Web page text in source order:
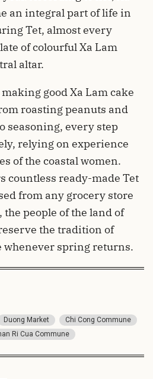
an integral part of life in
Tet, almost every
of colourful Xa Lam
altar.
good Xa Lam cake
roasting peanuts and
seasoning, every step
relying on experience
of the coastal women.
countless ready-made Tet
from any grocery store
the people of the land of
the tradition of
whenever spring returns.
Duong Market
Chi Cong Commune
Ri Cua Commune